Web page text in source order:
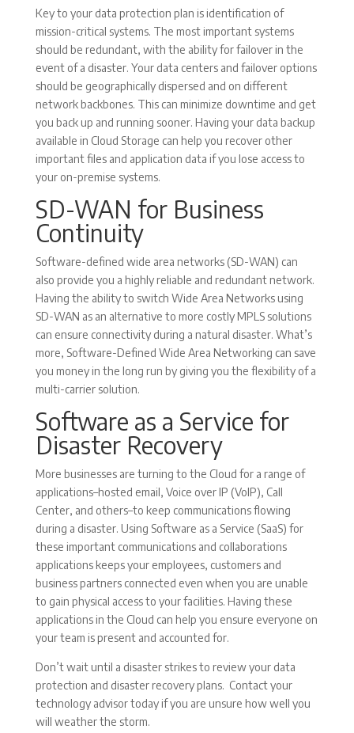
Key to your data protection plan is identification of
mission-critical systems. The most important systems
should be redundant, with the ability for failover in the
event of a disaster. Your data centers and failover options
should be geographically dispersed and on different
network backbones. This can minimize downtime and get
you back up and running sooner. Having your data backup
available in Cloud Storage can help you recover other
important files and application data if you lose access to
your on-premise systems.
SD-WAN for Business
Continuity
Software-defined wide area networks (SD-WAN) can
also provide you a highly reliable and redundant network.
Having the ability to switch Wide Area Networks using
SD-WAN as an alternative to more costly MPLS solutions
can ensure connectivity during a natural disaster. What’s
more, Software-Defined Wide Area Networking can save
you money in the long run by giving you the flexibility of a
multi-carrier solution.
Software as a Service for
Disaster Recovery
More businesses are turning to the Cloud for a range of
applications–hosted email, Voice over IP (VoIP), Call
Center, and others–to keep communications flowing
during a disaster. Using Software as a Service (SaaS) for
these important communications and collaborations
applications keeps your employees, customers and
business partners connected even when you are unable
to gain physical access to your facilities. Having these
applications in the Cloud can help you ensure everyone on
your team is present and accounted for.
Don’t wait until a disaster strikes to review your data
protection and disaster recovery plans. Contact your
technology advisor today if you are unsure how well you
will weather the storm.